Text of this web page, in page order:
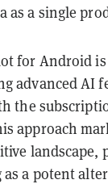
as a single
for Android
advanced AI
the
approach
landscape,
a potent